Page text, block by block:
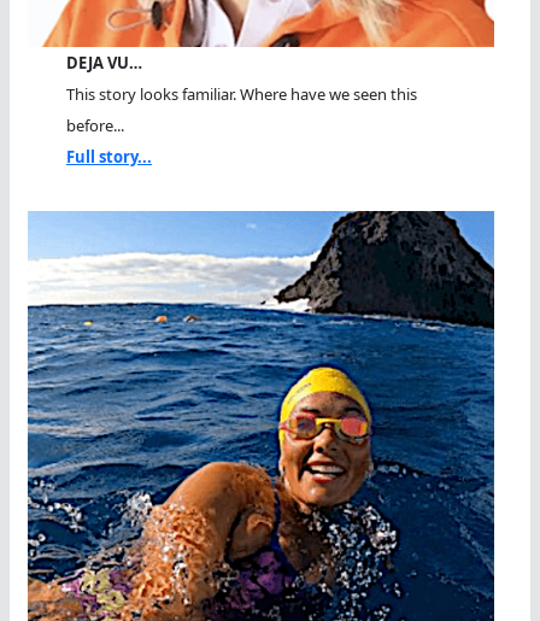
DEJA VU…
This story looks familiar. Where have we seen this
before...
Full story...